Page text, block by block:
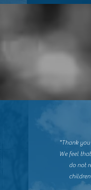
"Thank
We feel
do not